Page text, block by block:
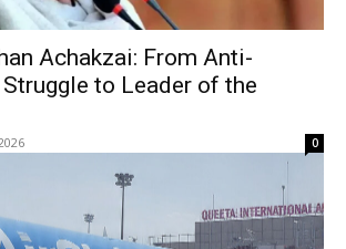
Achakzai: From Anti-
to Leader of the
0